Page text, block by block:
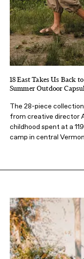
18 East Takes Us Back
Summer Outdoor
The 28-piece
from creative director
childhood spent at a
camp in central